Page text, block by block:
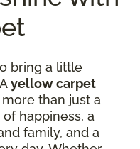
bring a little
yellow carpet
than just a
happiness, a
family, and a